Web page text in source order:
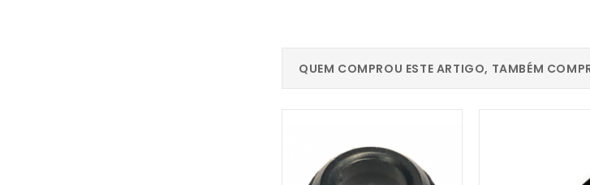
QUEM COMPROU ESTE ARTIGO, TAMBÉM